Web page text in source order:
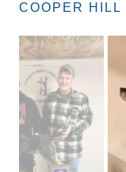
COOPER HILL